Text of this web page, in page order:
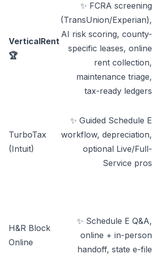
VerticalRent
🏆
✨ FCRA screening
(TransUnion/Experian),
AI risk scoring, county-
specific leases, online
rent collection,
maintenance triage,
tax-ready ledgers
TurboTax
(Intuit)
✨ Guided Schedule E
workflow, depreciation,
optional Live/Full-
Service pros
H&R Block
Online
✨ Schedule E Q&A,
online + in-person
handoff, state e-file